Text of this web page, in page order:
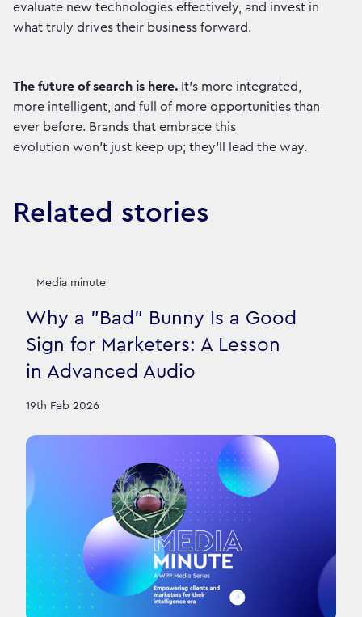
evaluate new technologies effectively, and invest in
what truly drives their business forward.
The future of search is here. It’s more integrated,
more intelligent, and full of more opportunities than
ever before. Brands that embrace this
evolution won't just keep up; they'll lead the way.
Related stories
Media minute
Why a "Bad" Bunny Is a Good
Sign for Marketers: A Lesson
in Advanced Audio
19th Feb 2026